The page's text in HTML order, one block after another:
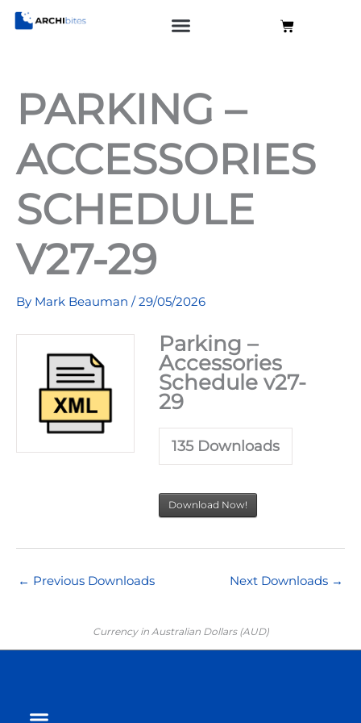
Skip
Cart
PARKING –
ACCESSORIES
SCHEDULE
V27-29
By Mark Beauman /29/05/2026
Parking –
Accessories
Schedule v27-
29
135Downloads
Download Now!
← Previous Downloads Next Downloads →
Currency in Australian Dollars (AUD)